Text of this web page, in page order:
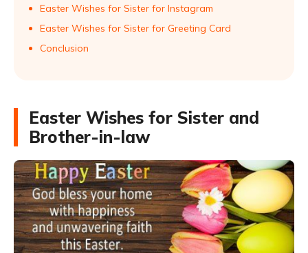
Easter Wishes for Sister for Instagram
Easter Wishes for Sister for Greeting Card
Conclusion
Easter Wishes for Sister and
Brother-in-law